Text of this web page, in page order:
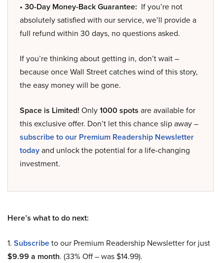
• 30-Day Money-Back Guarantee: If you’re not
absolutely satisfied with our service, we’ll provide a
full refund within 30 days, no questions asked.
If you’re thinking about getting in, don’t wait –
because once Wall Street catches wind of this story,
the easy money will be gone.
Space is Limited! Only1000 spots are available for
this exclusive offer. Don’t let this chance slip away –
subscribe to our Premium Readership Newsletter
todayand unlock the potential for a life-changing
investment.
Here’s what to do next:
1. Subscribeto our Premium Readership Newsletter for just
$9.99 a month. (33% Off – was $14.99).